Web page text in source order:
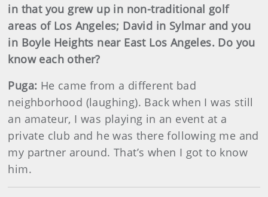
in that you grew up in non-traditional golf
areas of Los Angeles; David in Sylmar and you
in Boyle Heights near East Los Angeles. Do you
know each other?
Puga: He came from a different bad
neighborhood (laughing). Back when I was still
an amateur, I was playing in an event at a
private club and he was there following me and
my partner around. That’s when I got to know
him.